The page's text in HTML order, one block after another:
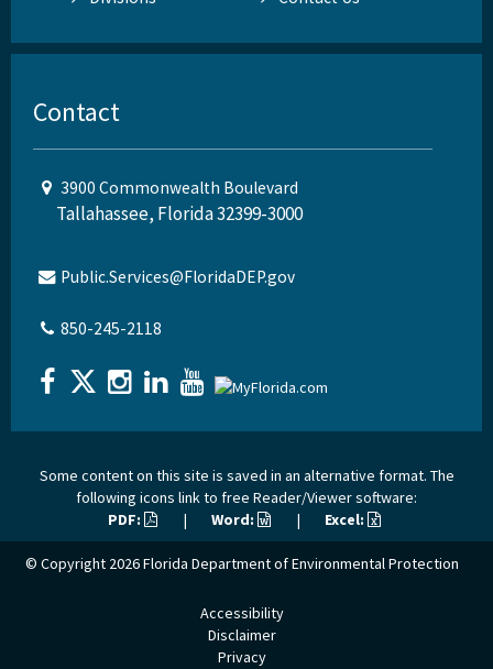
Contact
3900 Commonwealth Boulevard
Tallahassee, Florida 32399-3000
Public.Services@FloridaDEP.gov
850-245-2118
Some content on this site is saved in an alternative format. The
following icons link to free Reader/Viewer software:
PDF:
| Word: | Excel:
© Copyright 2026Florida Department of Environmental Protection
Accessibility
Disclaimer
Privacy